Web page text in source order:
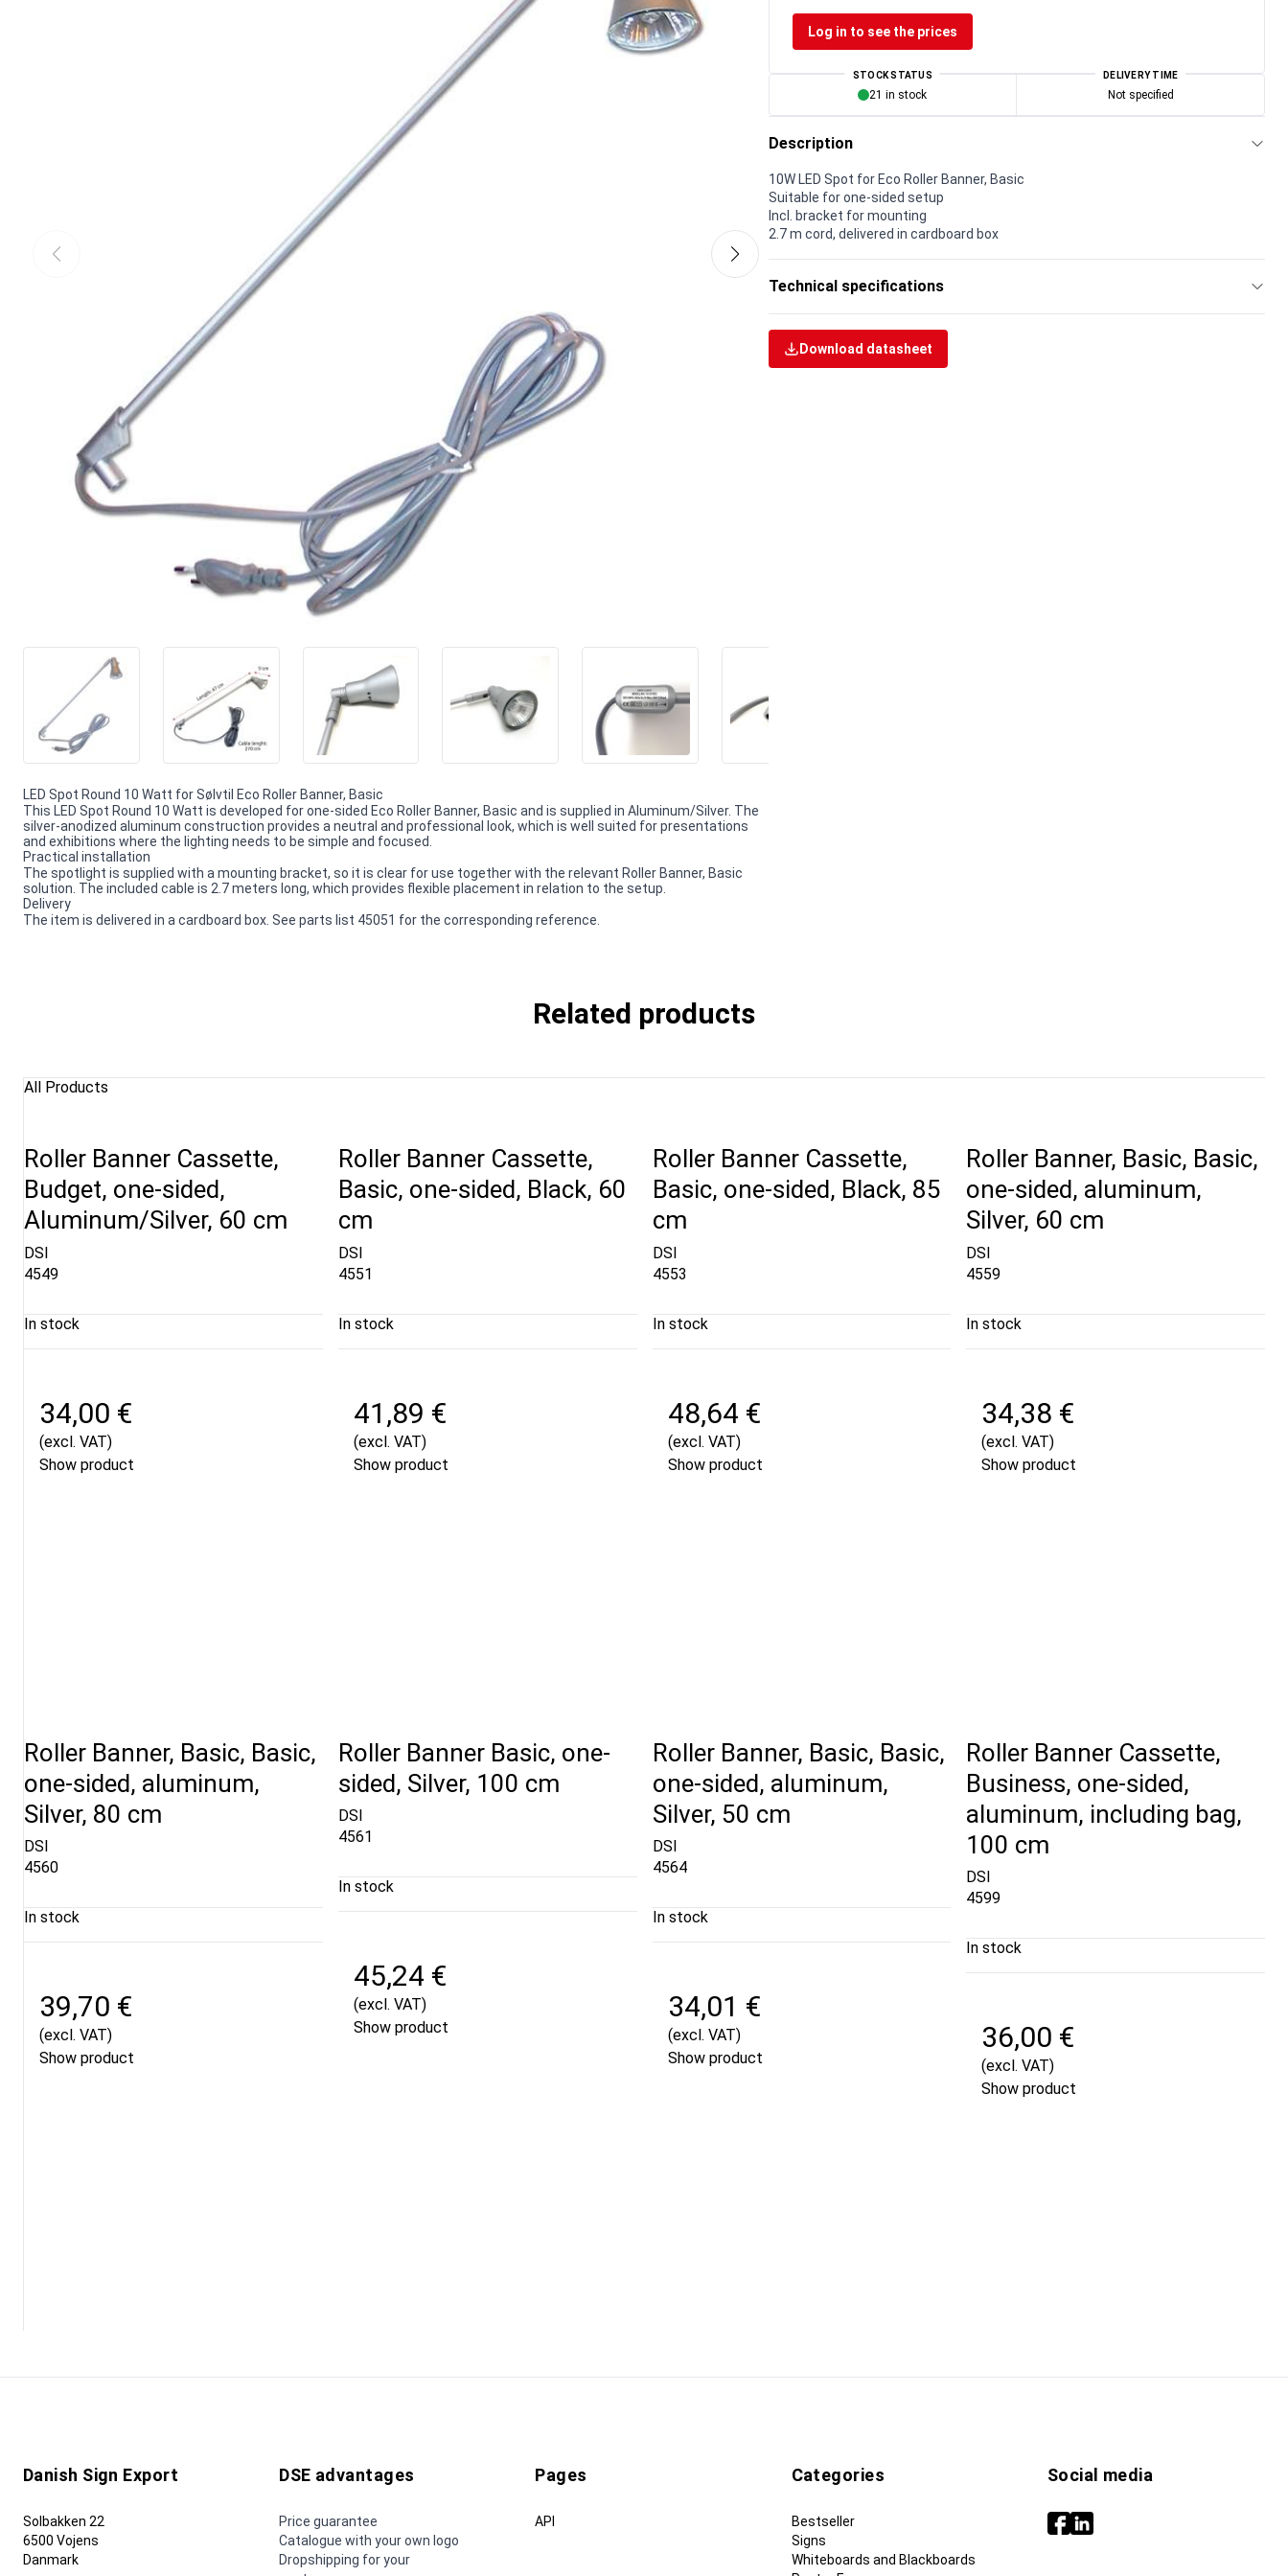
LED Spot Round 10 Watt for Sølvtil Eco Roller Banner, Basic
This LED Spot Round 10 Watt is developed for one-sided Eco Roller Banner, Basic and is supplied in Aluminum/Silver. The
silver-anodized aluminum construction provides a neutral and professional look, which is well suited for presentations
and exhibitions where the lighting needs to be simple and focused.
Practical installation
The spotlight is supplied with a mounting bracket, so it is clear for use together with the relevant Roller Banner, Basic
solution. The included cable is 2.7 meters long, which provides flexible placement in relation to the setup.
Delivery
The item is delivered in a cardboard box. See parts list 45051 for the corresponding reference.
Log in to see the prices
STOCK STATUS
21 in stock
DELIVERY TIME
Not specified
Description
10W LED Spot for Eco Roller Banner, Basic
Suitable for one-sided setup
Incl. bracket for mounting
2.7 m cord, delivered in cardboard box
Technical specifications
Download datasheet
Related products
All Products
Roller Banner Cassette,
Budget, one-sided,
Aluminum/Silver, 60 cm
DSI
4549
In stock
34,00 €
(excl. VAT)
Show product
Roller Banner Cassette,
Basic, one-sided, Black, 60
cm
DSI
4551
In stock
41,89 €
(excl. VAT)
Show product
Roller Banner Cassette,
Basic, one-sided, Black, 85
cm
DSI
4553
In stock
48,64 €
(excl. VAT)
Show product
Roller Banner, Basic, Basic,
one-sided, aluminum,
Silver, 60 cm
DSI
4559
In stock
34,38 €
(excl. VAT)
Show product
Roller Banner, Basic, Basic,
one-sided, aluminum,
Silver, 80 cm
DSI
4560
In stock
39,70 €
(excl. VAT)
Show product
Roller Banner Basic, one-
sided, Silver, 100 cm
DSI
4561
In stock
45,24 €
(excl. VAT)
Show product
Roller Banner, Basic, Basic,
one-sided, aluminum,
Silver, 50 cm
DSI
4564
In stock
34,01 €
(excl. VAT)
Show product
Roller Banner Cassette,
Business, one-sided,
aluminum, including bag,
100 cm
DSI
4599
In stock
36,00 €
(excl. VAT)
Show product
Danish Sign Export
Solbakken 22
6500 Vojens
Danmark
DSE advantages
Price guarantee
Catalogue with your own logo
Dropshipping for your
Pages
API
Categories
Bestseller
Signs
Whiteboards and Blackboards
Social media